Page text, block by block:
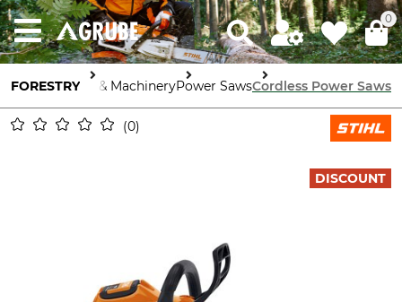
0
FORESTRYTools & MachineryPower SawsCordless Power Saws
0
DISCOUNT